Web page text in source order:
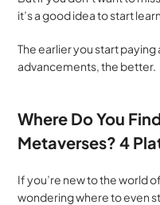
it’s a good idea to start
The earlier you start
advancements, the better.
Where Do You
Metaverses? 4
If you’re new to the world
wondering where to even